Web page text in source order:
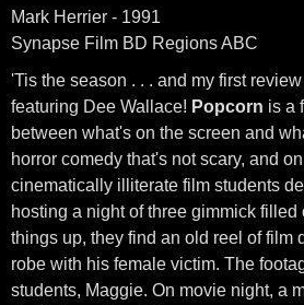
Mark Herrier - 1991
Synapse Film BD Regions ABC
'Tis the season . . . and my first
featuring Dee Wallace! Popcorn is a
between what's on the screen and
horror comedy that's not scary, and
cinematically illiterate film students
hosting a night of three gimmick
things up, they find an old reel of
robe with his female victim. The
students, Maggie. On movie night, a